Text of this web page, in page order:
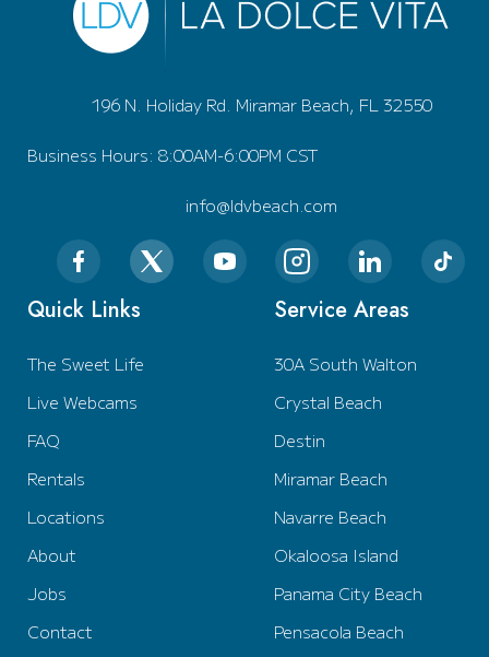
196 N. Holiday Rd. Miramar Beach, FL 32550
Business Hours: 8:00AM-6:00PM CST
info@ldvbeach.com
Quick Links
The Sweet Life
Live Webcams
FAQ
Rentals
Locations
About
Jobs
Contact
Service Areas
30A South Walton
Crystal Beach
Destin
Miramar Beach
Navarre Beach
Okaloosa Island
Panama City Beach
Pensacola Beach